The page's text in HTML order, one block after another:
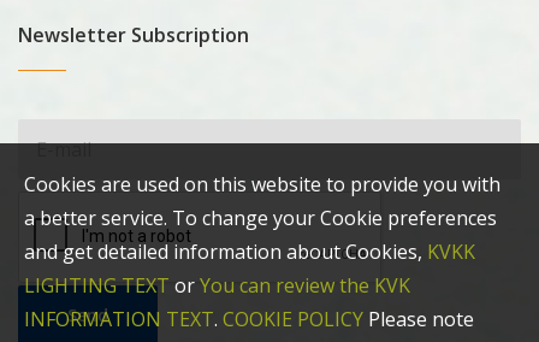
Newsletter Subscription
Send
Cookies are used on this website to provide you with
a better service. To change your Cookie preferences
and get detailed information about Cookies, KVKK
LIGHTING TEXT orYou can review the KVK
INFORMATION TEXT. COOKIE POLICY Please note